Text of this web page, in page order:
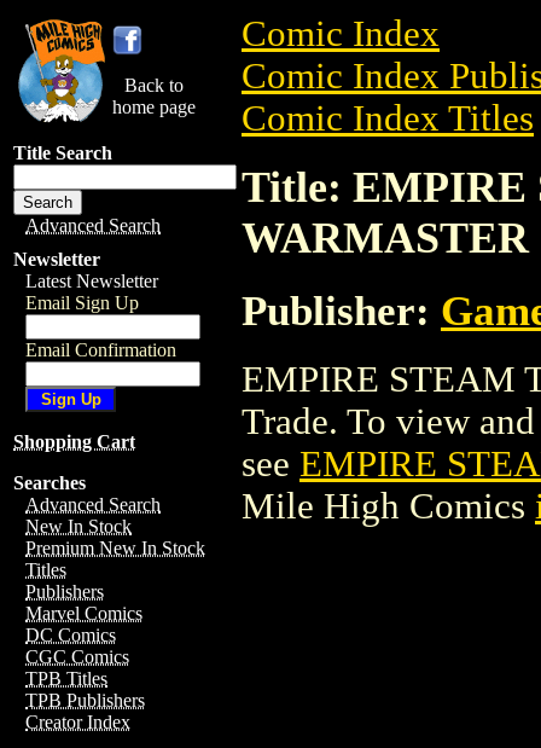
Back to
home page
Title Search
Advanced Search
Newsletter
Latest Newsletter
Email Sign Up
Email Confirmation
Shopping Cart
Searches
Advanced Search
New In Stock
Premium New In Stock
Titles
Publishers
Marvel Comics
DC Comics
CGC Comics
TPB Titles
TPB Publishers
Creator Index
Comic Index
Comic Index
Comic Index Titles
Title: EMPIRE
WARMASTER
Publisher:
EMPIRE STEAM
Trade. To view
see EMPIRE
Mile High Comics